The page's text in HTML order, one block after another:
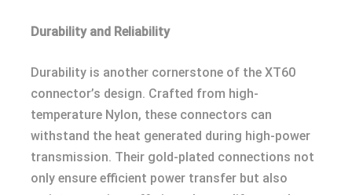
Durability and Reliability
Durability is another cornerstone of the XT60
connector’s design. Crafted from high-
temperature Nylon, these connectors can
withstand the heat generated during high-power
transmission. Their gold-plated connections not
only ensure efficient power transfer but also